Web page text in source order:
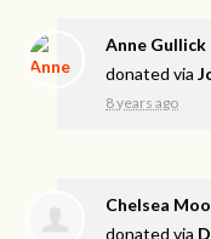
Anne Gullick
donated via
8 years ago
Chelsea
donated via